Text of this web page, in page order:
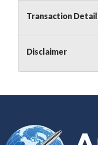
applicable state
bids up to the
protect such
particular lot.
agents, affiliates,
Transaction
Disclaimer